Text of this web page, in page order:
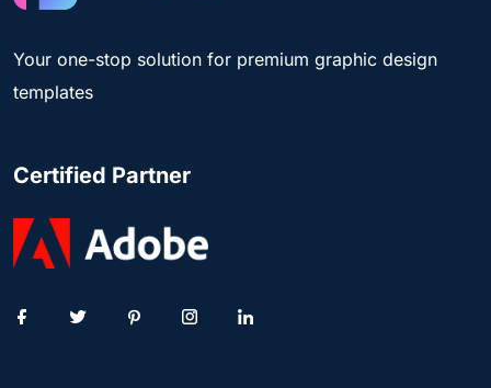
Your one-stop solution for premium graphic design
templates
Certified Partner